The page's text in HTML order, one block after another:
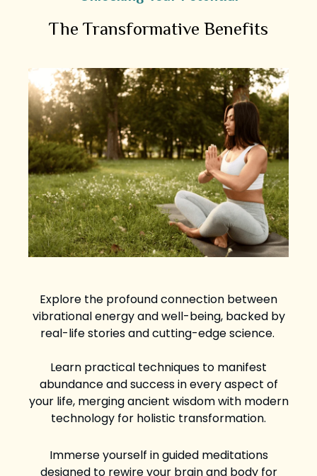
The Transformative Benefits
Explore the profound connection between
vibrational energy and well-being, backed by
real-life stories and cutting-edge science.
Learn practical techniques to manifest
abundance and success in every aspect of
your life, merging ancient wisdom with modern
technology for holistic transformation.
Immerse yourself in guided meditations
designed to rewire your brain and body for